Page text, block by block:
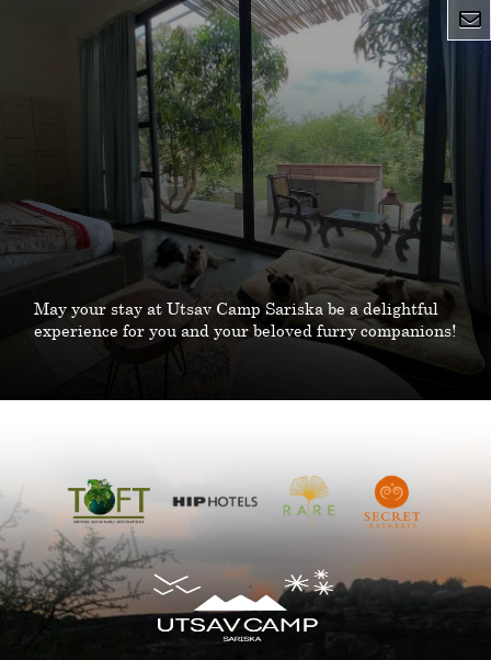
May your stay at Utsav Camp Sariska be a delightful
experience for you and your beloved furry companions!